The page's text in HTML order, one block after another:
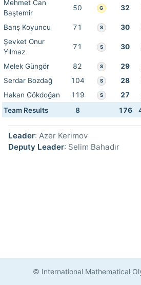
Mehmet Can
Baştemir
50 G 32
Barış Koyuncu 71 S 30
Şevket Onur
Yılmaz
71 S 30
Melek Güngör 82 S 29
Serdar Bozdağ
104 S 28
Hakan Gökdoğan
119 S 27
Team Results
8 176
Leader: Azer Kerimov
Deputy Leader: Selim Bahadır
© International Mathematical